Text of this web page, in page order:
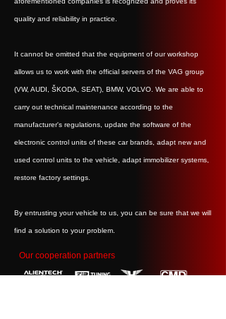
quality and reliability in practice.
It cannot be omitted that the equipment of our workshop
allows us to work with the official servers of the VAG group
(VW, AUDI, ŠKODA, SEAT), BMW, VOLVO. We are able to
carry out technical maintenance according to the
manufacturer's regulations, update the software of the
electronic control units of these car brands, adapt new and
used control units to the vehicle, adapt immobilizer systems,
restore factory settings.
By entrusting your vehicle to us, you can be sure that we will
find a solution to your problem.
Our cooperation partners